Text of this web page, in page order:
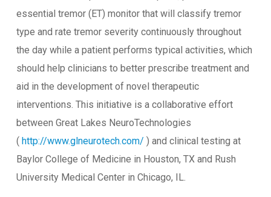
essential tremor (ET) monitor that will classify tremor
type and rate tremor severity continuously throughout
the day while a patient performs typical activities, which
should help clinicians to better prescribe treatment and
aid in the development of novel therapeutic
interventions. This initiative is a collaborative effort
between Great Lakes NeuroTechnologies
( http://www.glneurotech.com/ ) and clinical testing at
Baylor College of Medicine in Houston, TX and Rush
University Medical Center in Chicago, IL.